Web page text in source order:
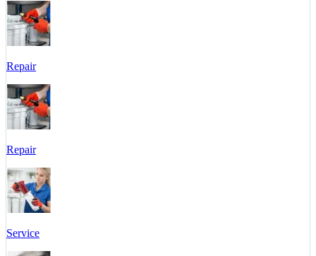
Repair
Repair
Service